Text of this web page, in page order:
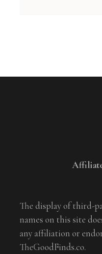
The display of third-
names on this site
any affiliation or
TheGoodFinds.co.